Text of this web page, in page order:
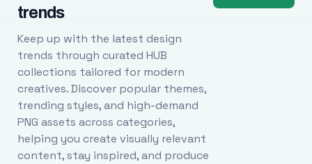
trends
Keep up with the latest design
trends through curated HUB
collections tailored for modern
creatives. Discover popular themes,
trending styles, and high-demand
PNG assets across categories,
helping you create visually relevant
content, stay inspired, and produce